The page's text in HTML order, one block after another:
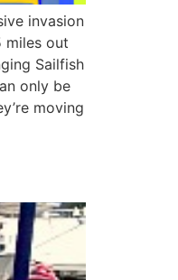
invasion
miles out
Sailfish
only be
moving